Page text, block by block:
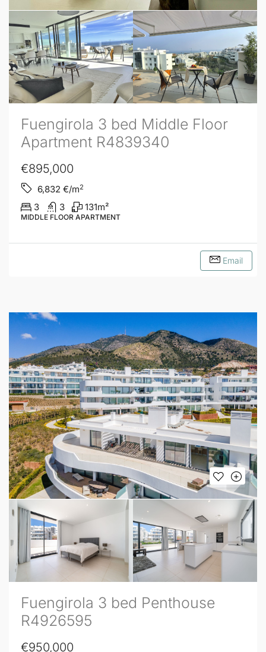
Fuengirola 3 bed Middle Floor
Apartment R4839340
€895,000
6,832 €/m2
3 3 131m²
MIDDLE FLOOR APARTMENT
Email
Fuengirola 3 bed Penthouse
R4926595
€950,000